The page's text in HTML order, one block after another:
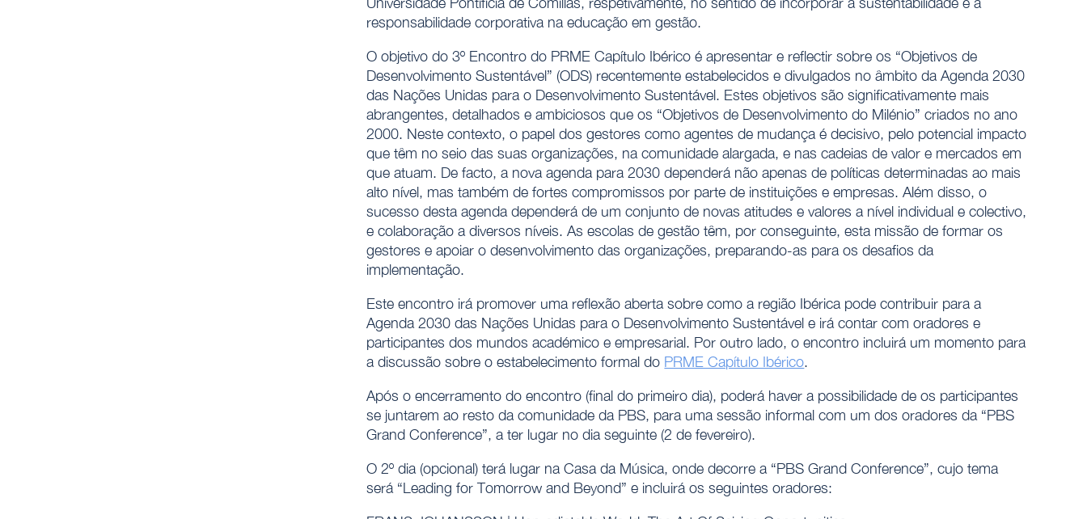
responsabilidade corporativa na educação em gestão.
O objetivo do 3º Encontro do PRME Capítulo Ibérico é apresentar e reflectir sobre os “Objetivos de
Desenvolvimento Sustentável” (ODS) recentemente estabelecidos e divulgados no âmbito da Agenda 2030
das Nações Unidas para o Desenvolvimento Sustentável. Estes objetivos são significativamente mais
abrangentes, detalhados e ambiciosos que os “Objetivos de Desenvolvimento do Milénio” criados no ano
2000. Neste contexto, o papel dos gestores como agentes de mudança é decisivo, pelo potencial impacto
que têm no seio das suas organizações, na comunidade alargada, e nas cadeias de valor e mercados em
que atuam. De facto, a nova agenda para 2030 dependerá não apenas de políticas determinadas ao mais
alto nível, mas também de fortes compromissos por parte de instituições e empresas. Além disso, o
sucesso desta agenda dependerá de um conjunto de novas atitudes e valores a nível individual e colectivo,
e colaboração a diversos níveis. As escolas de gestão têm, por conseguinte, esta missão de formar os
gestores e apoiar o desenvolvimento das organizações, preparando-as para os desafios da
implementação.
Este encontro irá promover uma reflexão aberta sobre como a região Ibérica pode contribuir para a
Agenda 2030 das Nações Unidas para o Desenvolvimento Sustentável e irá contar com oradores e
participantes dos mundos académico e empresarial. Por outro lado, o encontro incluirá um momento para
a discussão sobre o estabelecimento formal do PRME Capítulo Ibérico.
Após o encerramento do encontro (final do primeiro dia), poderá haver a possibilidade de os participantes
se juntarem ao resto da comunidade da PBS, para uma sessão informal com um dos oradores da “PBS
Grand Conference”, a ter lugar no dia seguinte (2 de fevereiro).
O 2º dia (opcional) terá lugar na Casa da Música, onde decorre a “PBS Grand Conference”, cujo tema
será “Leading for Tomorrow and Beyond” e incluirá os seguintes oradores: